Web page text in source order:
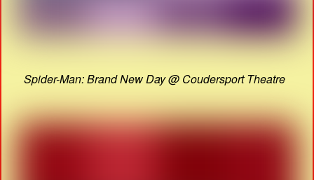
Spider-Man: Brand New Day @ Coudersport Theatre